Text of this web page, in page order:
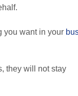
you want in your
they will not stay